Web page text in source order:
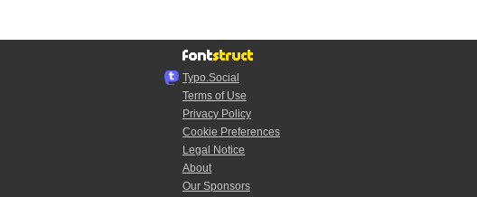
Typo.Social
Terms of Use
Privacy Policy
Cookie Preferences
Legal Notice
About
Our Sponsors